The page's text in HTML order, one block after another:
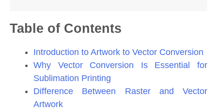
Table of Contents
Introduction to Artwork to Vector Conversion
Why Vector Conversion Is Essential for
Sublimation Printing
Difference Between Raster and Vector
Artwork